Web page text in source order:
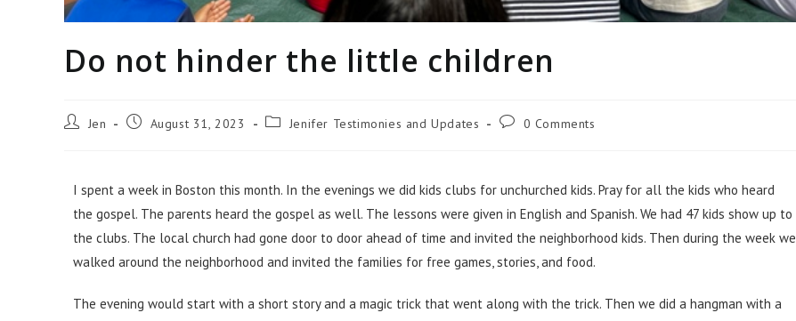
Do not hinder the little children
Jen August 31, 2023 Jenifer Testimonies and Updates 0 Comments
I spent a week in Boston this month. In the evenings we did kids clubs for unchurched kids. Pray for all the kids who heard
the gospel. The parents heard the gospel as well. The lessons were given in English and Spanish. We had 47 kids show up to
the clubs. The local church had gone door to door ahead of time and invited the neighborhood kids. Then during the week we
walked around the neighborhood and invited the families for free games, stories, and food.
The evening would start with a short story and a magic trick that went along with the trick. Then we did a hangman with a